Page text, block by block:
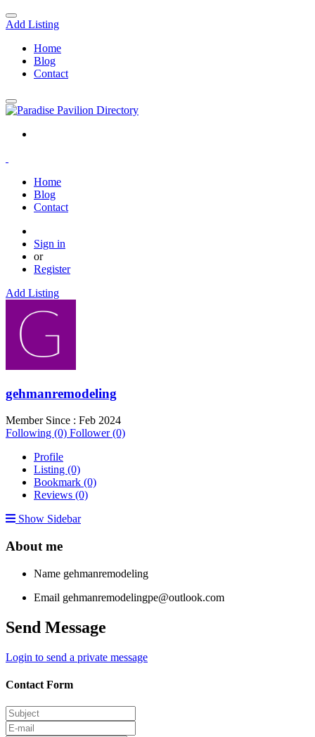
Add Listing
Home
Blog
Contact
Home
Blog
Contact
Sign in
or
Register
Add Listing
gehmanremodeling
Member Since : Feb 2024
Following (0) Follower (0)
Profile
Listing (0)
Bookmark (0)
Reviews (0)
Show Sidebar
About me
Name gehmanremodeling
Email gehmanremodelingpe@outlook.com
Send Message
Login to send a private message
Contact Form